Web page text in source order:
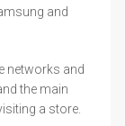
and
networks and
the main
a store.